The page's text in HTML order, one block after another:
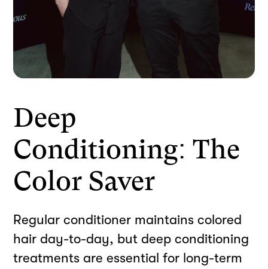
Deep
Conditioning: The
Color Saver
Regular conditioner maintains colored
hair day-to-day, but deep conditioning
treatments are essential for long-term